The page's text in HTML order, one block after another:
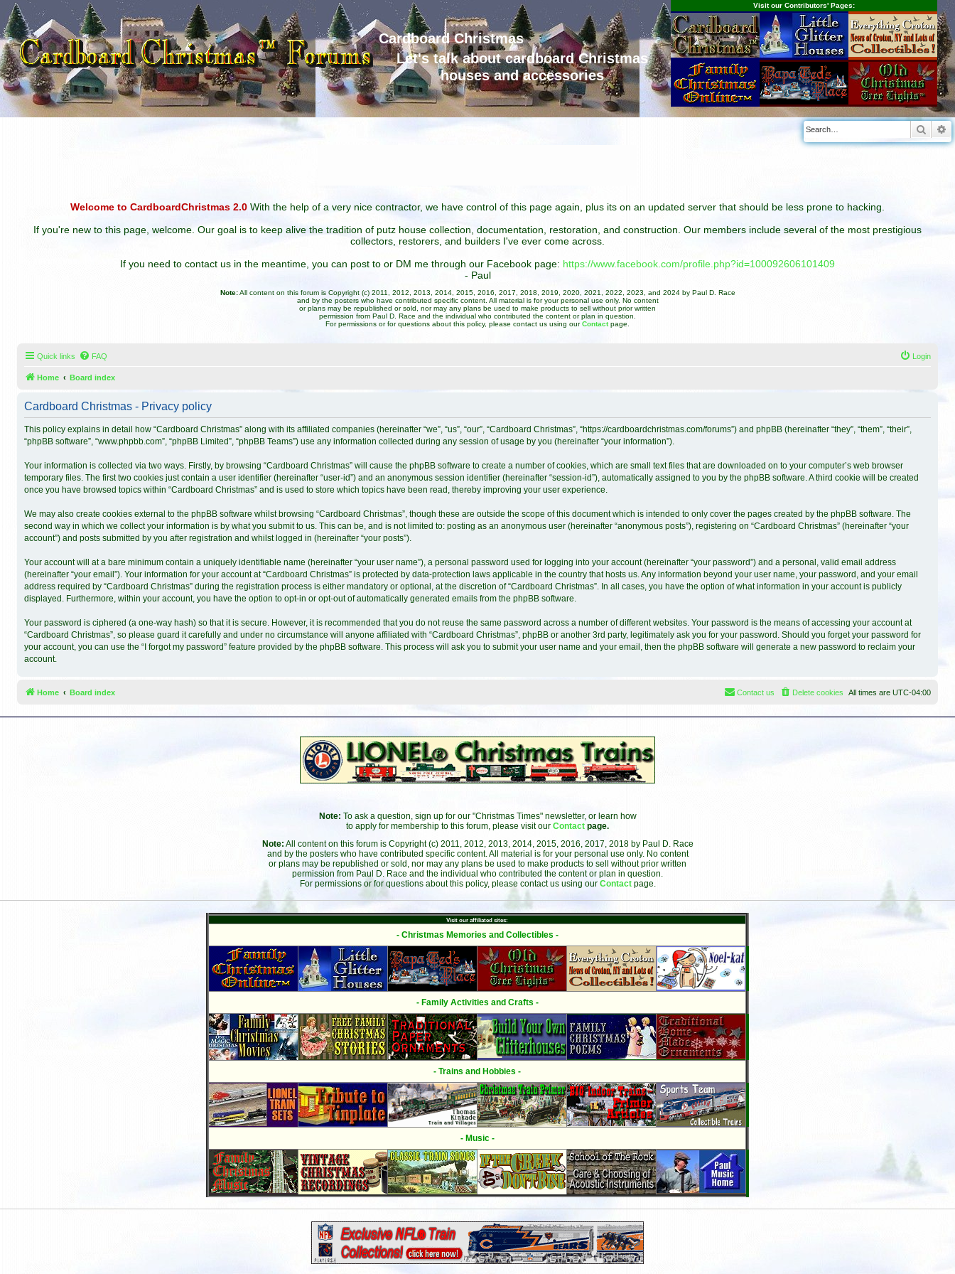
Cardboard Christmas
Let's talk about cardboard Christmas
houses and accessories
Visit our Contributors' Pages:
Welcome to CardboardChristmas 2.0 With the help of a very nice contractor, we have control of this page again, plus its on an updated server that should be less prone to hacking.
If you're new to this page, welcome. Our goal is to keep alive the tradition of putz house collection, documentation, restoration, and construction. Our members include several of the most prestigious
collectors, restorers, and builders I've ever come across.
If you need to contact us in the meantime, you can post to or DM me through our Facebook page: https://www.facebook.com/profile.php?id=100092606101409
- Paul
Note:All content on this forum is Copyright (c) 2011, 2012, 2013, 2014, 2015, 2016, 2017, 2018, 2019, 2020, 2021, 2022, 2023, and 2024 by Paul D. Race
and by the posters who have contributed specific content. All material is for your personal use only. No content
or plans may be republished or sold, nor may any plans be used to make products to sell without prior written
permission from Paul D. Race and the individual who contributed the content or plan in question.
For permissions or for questions about this policy, please contact us using ourContact page.
Quick links FAQ Login
Home Board index
Cardboard Christmas - Privacy policy
This policy explains in detail how “Cardboard Christmas” along with its affiliated companies (hereinafter “we”, “us”, “our”, “Cardboard Christmas”, “https://cardboardchristmas.com/forums”) and phpBB (hereinafter “they”, “them”, “their”,
“phpBB software”, “www.phpbb.com”, “phpBB Limited”, “phpBB Teams”) use any information collected during any session of usage by you (hereinafter “your information”).
Your information is collected via two ways. Firstly, by browsing “Cardboard Christmas” will cause the phpBB software to create a number of cookies, which are small text files that are downloaded on to your computer’s web browser
temporary files. The first two cookies just contain a user identifier (hereinafter “user-id”) and an anonymous session identifier (hereinafter “session-id”), automatically assigned to you by the phpBB software. A third cookie will be created
once you have browsed topics within “Cardboard Christmas” and is used to store which topics have been read, thereby improving your user experience.
We may also create cookies external to the phpBB software whilst browsing “Cardboard Christmas”, though these are outside the scope of this document which is intended to only cover the pages created by the phpBB software. The
second way in which we collect your information is by what you submit to us. This can be, and is not limited to: posting as an anonymous user (hereinafter “anonymous posts”), registering on “Cardboard Christmas” (hereinafter “your
account”) and posts submitted by you after registration and whilst logged in (hereinafter “your posts”).
Your account will at a bare minimum contain a uniquely identifiable name (hereinafter “your user name”), a personal password used for logging into your account (hereinafter “your password”) and a personal, valid email address
(hereinafter “your email”). Your information for your account at “Cardboard Christmas” is protected by data-protection laws applicable in the country that hosts us. Any information beyond your user name, your password, and your email
address required by “Cardboard Christmas” during the registration process is either mandatory or optional, at the discretion of “Cardboard Christmas”. In all cases, you have the option of what information in your account is publicly
displayed. Furthermore, within your account, you have the option to opt-in or opt-out of automatically generated emails from the phpBB software.
Your password is ciphered (a one-way hash) so that it is secure. However, it is recommended that you do not reuse the same password across a number of different websites. Your password is the means of accessing your account at
“Cardboard Christmas”, so please guard it carefully and under no circumstance will anyone affiliated with “Cardboard Christmas”, phpBB or another 3rd party, legitimately ask you for your password. Should you forget your password for
your account, you can use the “I forgot my password” feature provided by the phpBB software. This process will ask you to submit your user name and your email, then the phpBB software will generate a new password to reclaim your
account.
Home Board index All times are UTC-04:00
Delete cookies
Contact us
Note: To ask a question, sign up for our "Christmas Times" newsletter, or learn how
to apply for membership to this forum, please visit our Contact page.
Note: All content on this forum is Copyright (c) 2011, 2012, 2013, 2014, 2015, 2016, 2017, 2018 by Paul D. Race
and by the posters who have contributed specific content. All material is for your personal use only. No content
or plans may be republished or sold, nor may any plans be used to make products to sell without prior written
permission from Paul D. Race and the individual who contributed the content or plan in question.
For permissions or for questions about this policy, please contact us using our Contact page.
Visit our affiliated sites:
- Christmas Memories and Collectibles -
- Family Activities and Crafts -
- Trains and Hobbies -
- Music -